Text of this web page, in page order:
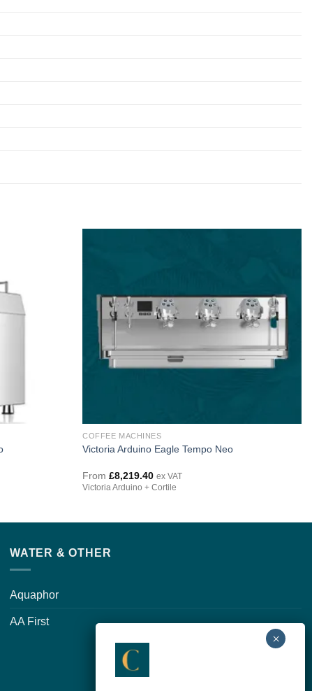
COFFEE MACHINES
Victoria Arduino Eagle Tempo Neo
From£8,219.40 ex VAT
Victoria Arduino + Cortile
WATER & OTHER
Aquaphor
AA First